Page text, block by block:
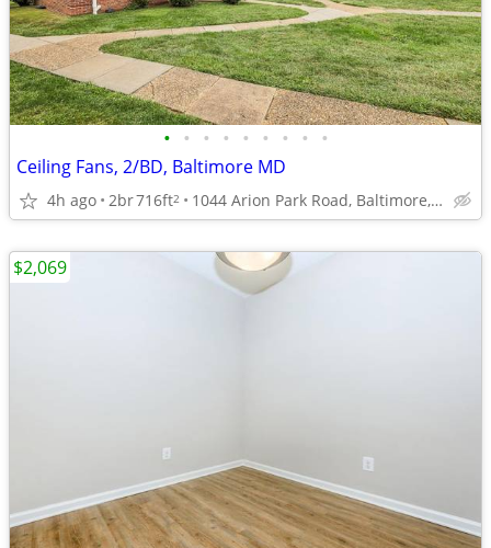
• • • • • • • • •
Ceiling Fans, 2/BD, Baltimore MD
4h ago 2br716ft2 1044 Arion Park Road, Baltimore, MD
$2,069